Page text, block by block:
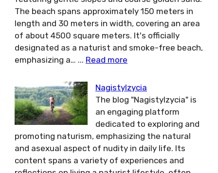
The beach spans approximately 150 meters in
length and 30 meters in width, covering an area
of about 4500 square meters. It's officially
designated as a naturist and smoke-free beach,
emphasizing a… ... Read more
Nagistylzycia
The blog "Nagistylzycia" is
an engaging platform
dedicated to exploring and
promoting naturism, emphasizing the natural
and asexual aspect of nudity in daily life. Its
content spans a variety of experiences and